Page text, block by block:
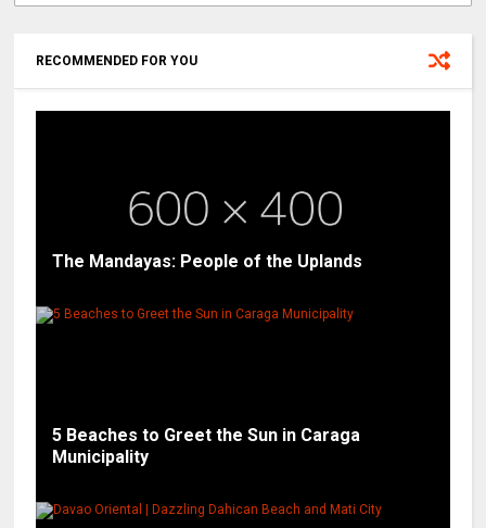
RECOMMENDED FOR YOU
The Mandayas: People of the Uplands
5 Beaches to Greet the Sun in Caraga
Municipality